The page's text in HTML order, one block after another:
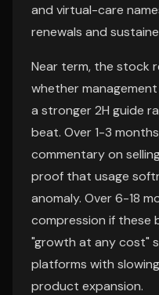
and virtual-care
renewals and
Near term, the stock
whether
a stronger 2H guide
beat. Over 1-3
commentary on
proof that usage
anomaly. Over 6-18
compression if these
"growth at any cost"
platforms with
product expansion.